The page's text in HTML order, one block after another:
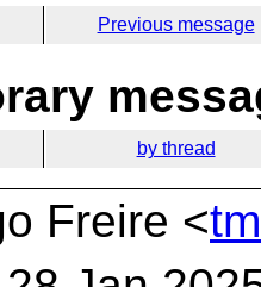
Previous message
by thread
Freire <